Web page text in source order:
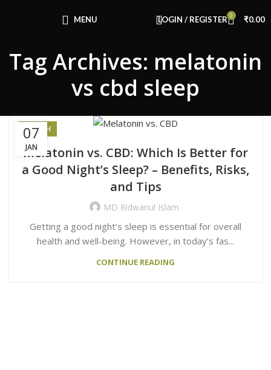
MENU LOGIN / REGISTER 0 ₹0.00
Tag Archives: melatonin
vs cbd sleep
07
JAN
HEALTH
Melatonin vs. CBD: Which Is Better for
a Good Night’s Sleep? – Benefits, Risks,
and Tips
MD Ridwanul Islam
Getting a good night’s sleep is essential for overall
health and well-being. However, in today’s fas...
CONTINUE READING